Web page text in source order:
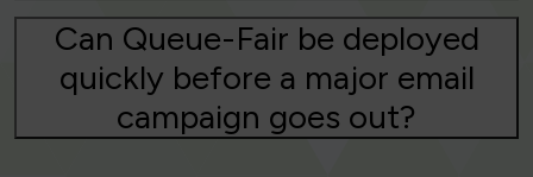
Can Queue-Fair be deployed
quickly before a major email
campaign goes out?